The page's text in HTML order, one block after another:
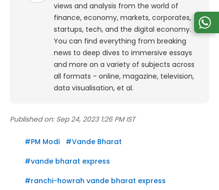
views and analysis from the world of
finance, economy, markets, corporates,
startups, tech, and the digital economy.
You can find everything from breaking
news to deep dives to immersive essays
and more on a variety of subjects across
all formats - online, magazine, television,
data visualisation, et al.
Published on: Sep 24, 2023 1:26 PM IST
#PM Modi #Vande Bharat
#vande bharat express
#ranchi-howrah vande bharat express